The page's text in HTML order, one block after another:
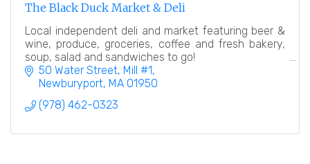
The Black Duck Market & Deli
Local independent deli and market featuring beer &
wine, produce, groceries, coffee and fresh bakery,
soup, salad and sandwiches to go!
50 Water Street, Mill #1
Newburyport MA 01950
(978) 462-0323